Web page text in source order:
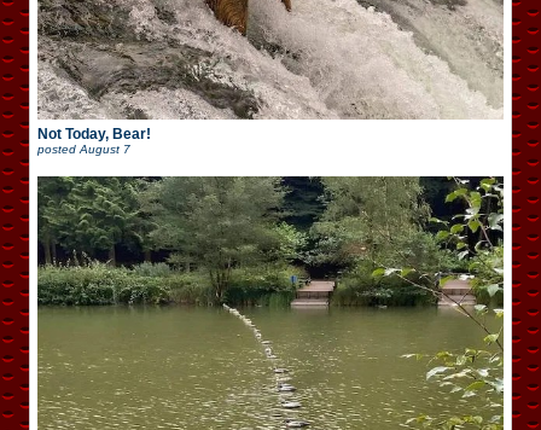
Not Today, Bear!
posted August 7